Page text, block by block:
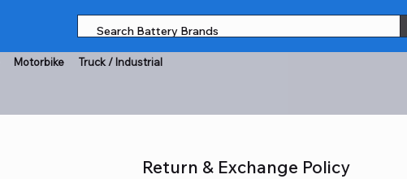
Return & Exchange Policy
Motorbike Truck / Industrial